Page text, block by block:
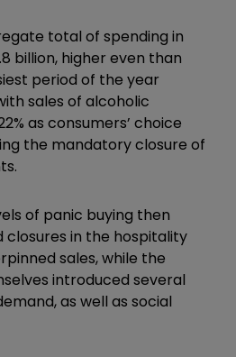
total of spending in
billion, higher even than
period of the year
sales of alcoholic
as consumers’ choice
the mandatory closure of
of panic buying then
closures in the hospitality
sales, while the
introduced several
as well as social